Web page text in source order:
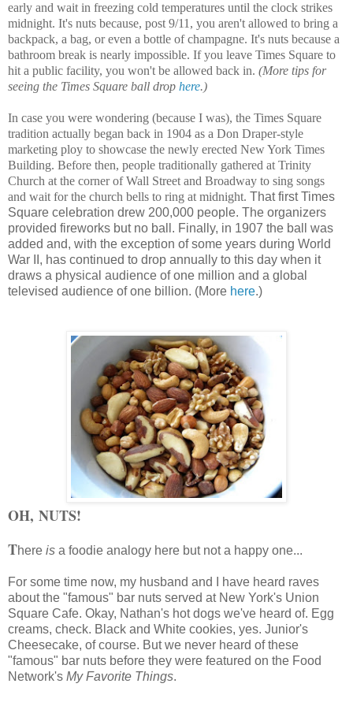
early and wait in freezing cold temperatures until the clock strikes
midnight. It's nuts because, post 9/11, you aren't allowed to bring a
backpack, a bag, or even a bottle of champagne. It's nuts because a
bathroom break is nearly impossible. If you leave Times Square to
hit a public facility, you won't be allowed back in. (More tips for
seeing the Times Square ball drop here.)
In case you were wondering (because I was), the Times Square
tradition actually began back in 1904 as a Don Draper-style
marketing ploy to showcase the newly erected New York Times
Building. Before then, people traditionally gathered at Trinity
Church at the corner of Wall Street and Broadway to sing songs
and wait for the church bells to ring at midnight. That first Times
Square celebration drew 200,000 people. The organizers
provided fireworks but no ball. Finally, in 1907 the ball was
added and, with the exception of some years during World
War II, has continued to drop annually to this day when it
draws a physical audience of one million and a global
televised audience of one billion. (More here.)
OH, NUTS!
There is a foodie analogy here but not a happy one...
For some time now, my husband and I have heard raves
about the "famous" bar nuts served at New York's Union
Square Cafe. Okay, Nathan's hot dogs we've heard of. Egg
creams, check. Black and White cookies, yes. Junior's
Cheesecake, of course. But we never heard of these
"famous" bar nuts before they were featured on the Food
Network's My Favorite Things.